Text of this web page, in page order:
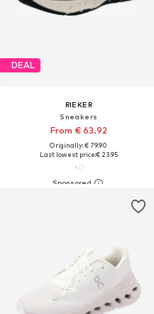
DEAL
RIEKER
Sneakers
From € 63.92
Originally: € 79.90
Last lowest price:€ 23.95